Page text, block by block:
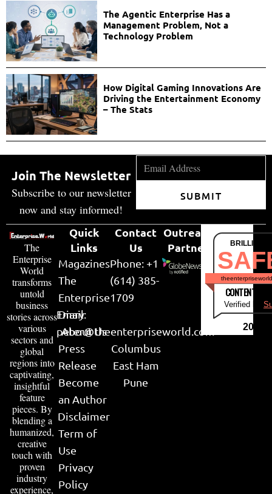
The Agentic Enterprise Has a
Management Problem, Not a
Technology Problem
How Digital Gaming Innovations Are
Driving the Entertainment Economy
– The Stats
Join The Newsletter
Subscribe to our newsletter
now and stay informed!
SUBMIT
The
Enterprise
World
transforms
untold
business
stories across
various
sectors and
global
regions into
captivating,
insightful
feature
pieces. By
blending a
humanized,
creative
touch with
proven
industry
experience,
Quick
Links
Magazines
The
Enterprise
Diary
About Us
Press
Release
Become
an Author
Disclaimer
Term of
Use
Privacy
Policy
Contact
Us
Phone: +1
(614) 385-
1709
Email:
peter@theenterpriseworld.com
Columbus
East Ham
Pune
Outreach
Partner
CONTENT &
Verified by
2026